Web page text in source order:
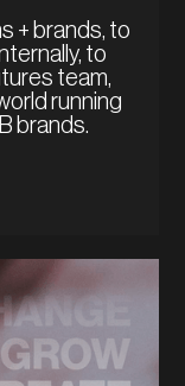
+ brands, to
to
team,
running
brands.